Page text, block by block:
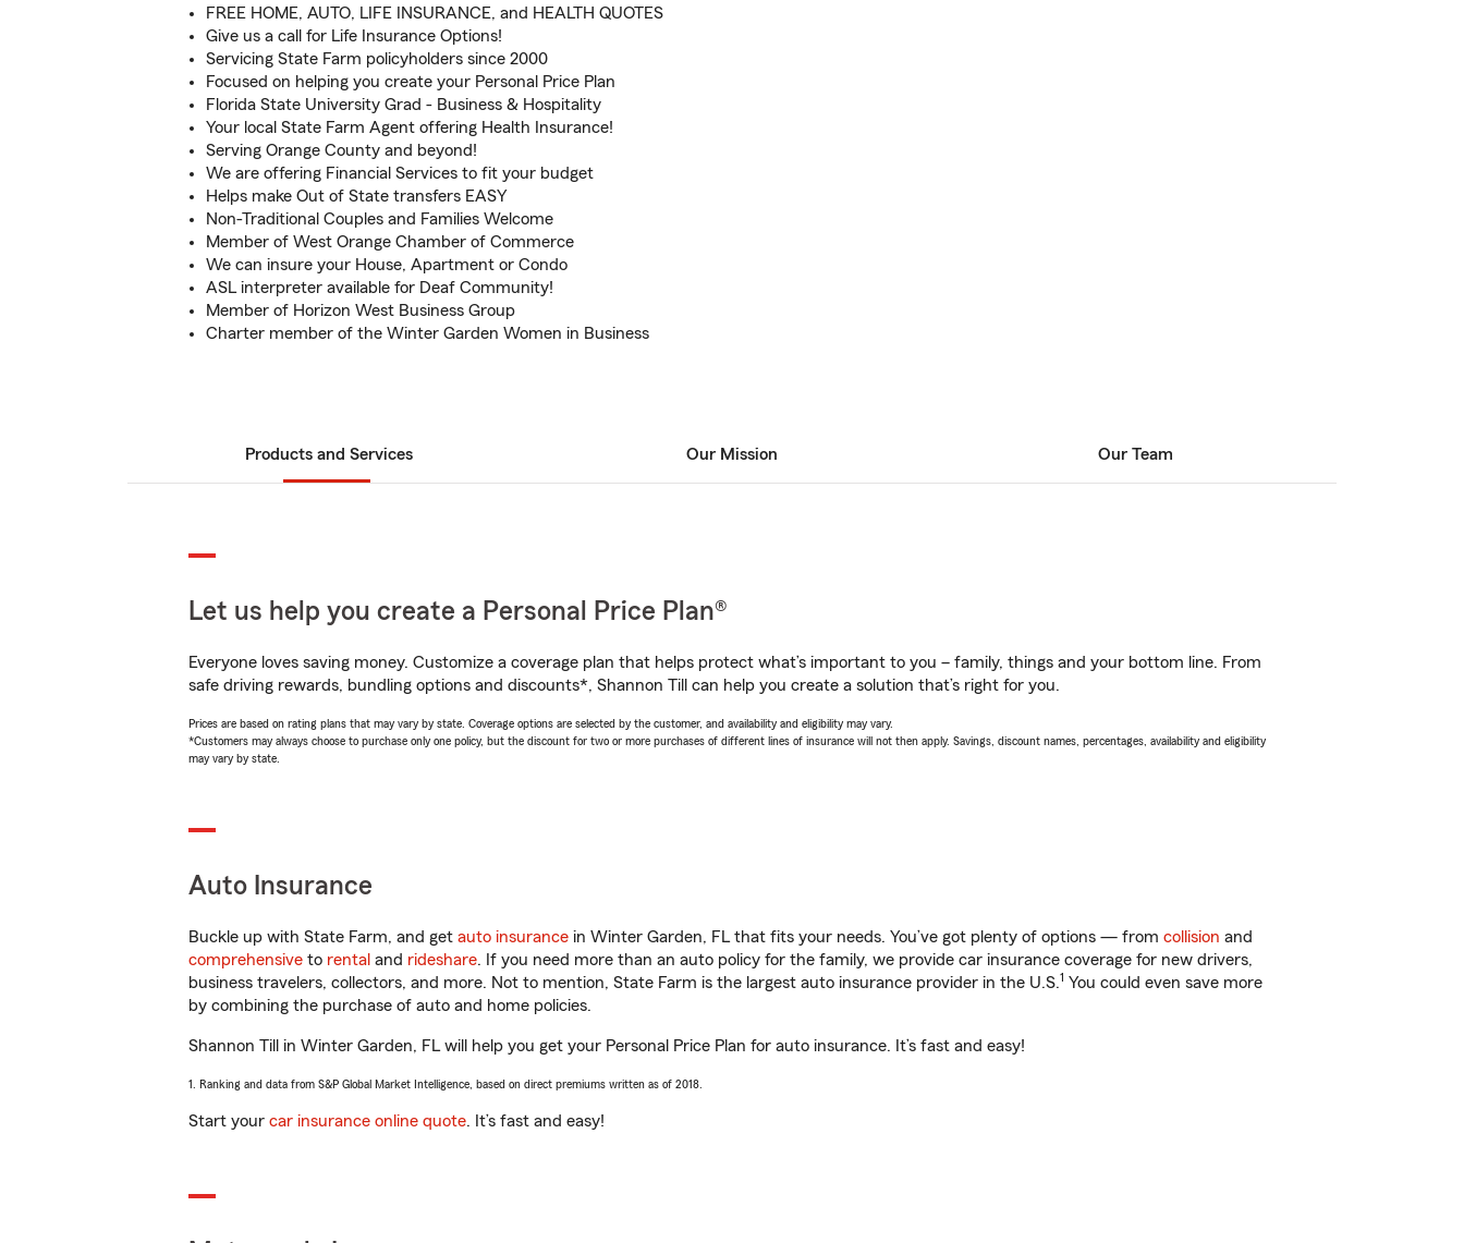
FREE HOME, AUTO, LIFE INSURANCE, and HEALTH QUOTES
Give us a call for Life Insurance Options!
Servicing State Farm policyholders since 2000
Focused on helping you create your Personal Price Plan
Florida State University Grad - Business & Hospitality
Your local State Farm Agent offering Health Insurance!
Serving Orange County and beyond!
We are offering Financial Services to fit your budget
Helps make Out of State transfers EASY
Non-Traditional Couples and Families Welcome
Member of West Orange Chamber of Commerce
We can insure your House, Apartment or Condo
ASL interpreter available for Deaf Community!
Member of Horizon West Business Group
Charter member of the Winter Garden Women in Business
Products and Services Our Mission Our Team
Let us help you create a Personal Price Plan®
Everyone loves saving money. Customize a coverage plan that helps protect what’s important to you – family, things and your bottom line. From
safe driving rewards, bundling options and discounts*, Shannon Till can help you create a solution that’s right for you.
Prices are based on rating plans that may vary by state. Coverage options are selected by the customer, and availability and eligibility may vary.
*Customers may always choose to purchase only one policy, but the discount for two or more purchases of different lines of insurance will not then apply. Savings, discount names, percentages, availability and eligibility
may vary by state.
Auto Insurance
Buckle up with State Farm, and get auto insurance in Winter Garden, FL that fits your needs. You’ve got plenty of options — from collision and
comprehensive to rental and rideshare. If you need more than an auto policy for the family, we provide car insurance coverage for new drivers,
business travelers, collectors, and more. Not to mention, State Farm is the largest auto insurance provider in the U.S.1 You could even save more
by combining the purchase of auto and home policies.
Shannon Till in Winter Garden, FL will help you get your Personal Price Plan for auto insurance. It’s fast and easy!
1. Ranking and data from S&P Global Market Intelligence, based on direct premiums written as of 2018.
Start your car insurance online quote. It’s fast and easy!